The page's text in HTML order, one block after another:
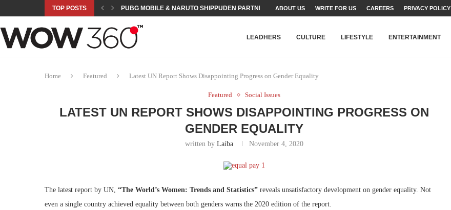
TOP POSTS PUBG MOBILE & NARUTO SHIPPUDEN PARTNER FOR THE...
ROAD TO ASIAN GAMES BEGINS: 23 TEAMS SET...
A NEW PLATFORM TO CONNECT INDUSTRY, TALENT AND...
SEPMA ACADEMY PRESENTS NUSRAT FATEH ALI KHAN AWARD...
EMPOWER SPORTS ACADEMY AND PRIME MINISTER’S YOUTH PROGRAMME...
NJV SCHOOL UNVEILS “MURAQQA-E-SHEHER”: A SURVEY OF URBAN...
HUMNAVA GOES WEEKLY WITH HOLOYOR, BUILDING A MOVEMENT...
NOVO NORDISK BRINGS OBESITY CARE TO PAKISTAN THROUGH...
ROSES OF HUMANITY TRAVELS TO KARACHI’S BEAUMONT HOUSE...
ABOUT US WRITE FOR US CAREERS PRIVACY POLICY
LEADHERS CULTURE LIFESTYLE ENTERTAINMENT
Home Featured Latest UN Report Shows Disappointing Progress on Gender Equality
Featured Social Issues
LATEST UN REPORT SHOWS DISAPPOINTING PROGRESS ON
GENDER EQUALITY
written byLaiba November 4, 2020
The latest report by UN, “The World’s Women: Trends and Statistics” reveals unsatisfactory development on gender equality. Not
even a single country achieved equality between both genders warns the 2020 edition of the report.